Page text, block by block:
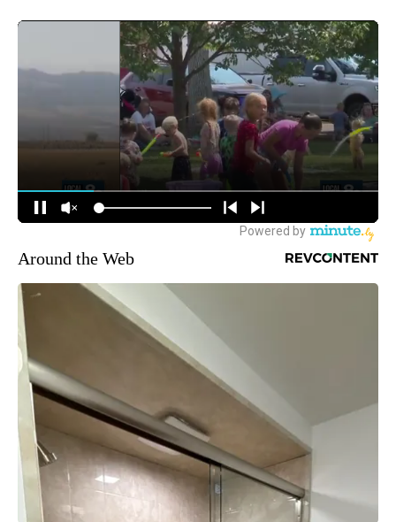
Around the Web